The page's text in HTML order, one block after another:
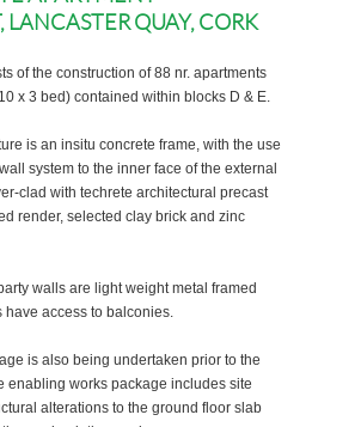
LANCASTER QUAY, CORK
of the construction of 88 nr. apartments
x 3 bed) contained within blocks D & E.
is an insitu concrete frame, with the use
system to the inner face of the external
clad with techrete architectural precast
render, selected clay brick and zinc
walls are light weight metal framed
have access to balconies.
is also being undertaken prior to the
enabling works package includes site
alterations to the ground floor slab